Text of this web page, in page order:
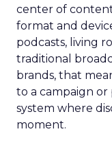
center of
format and
podcasts, living
traditional
brands, that
to a campaign or
system where
moment.